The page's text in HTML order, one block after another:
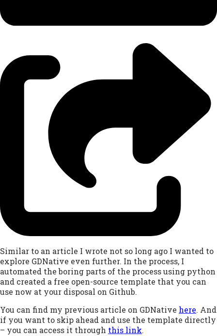
Similar to an article I wrote not so long ago I wanted to
explore GDNative even further. In the process, I
automated the boring parts of the process using python
and created a free open-source template that you can
use now at your disposal on Github.
You can find my previous article on GDNative here. And
if you want to skip ahead and use the template directly
– you can access it through this link.